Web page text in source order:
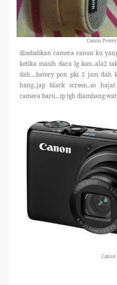
Canon
disebabkan camera canon ku
ketika masih dara lg kan..ala2
dah....batery pon pki 2 jam dah
hang..jap black screen..so
camera baru...tp tgh diambang
Canon